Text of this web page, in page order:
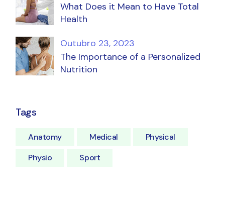
What Does it Mean to Have Total
Health
Outubro 23, 2023
The Importance of a Personalized
Nutrition
Tags
Anatomy Medical
Physical
Physio
Sport